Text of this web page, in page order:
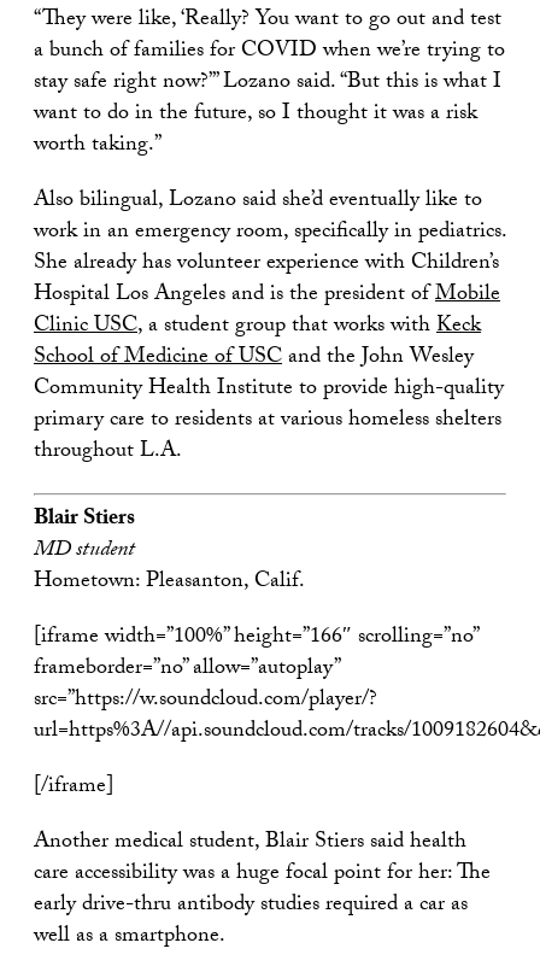
“They were like, ‘Really? You want to go out and test
a bunch of families for COVID when we’re trying to
stay safe right now?’” Lozano said. “But this is what I
want to do in the future, so I thought it was a risk
worth taking.”
Also bilingual, Lozano said she’d eventually like to
work in an emergency room, specifically in pediatrics.
She already has volunteer experience with Children’s
Hospital Los Angeles and is the president ofMobile
Clinic USC, a student group that works withKeck
School of Medicine of USCand the John Wesley
Community Health Institute to provide high-quality
primary care to residents at various homeless shelters
throughout L.A.
Blair Stiers
MD student
Hometown: Pleasanton, Calif.
[iframe width=”100%” height=”166″ scrolling=”no”
frameborder=”no” allow=”autoplay”
src=”https://w.soundcloud.com/player/?
url=https%3A//api.soundcloud.com/tracks/
[/iframe]
Another medical student, Blair Stiers said health
care accessibility was a huge focal point for her: The
early drive-thru antibody studies required a car as
well as a smartphone.